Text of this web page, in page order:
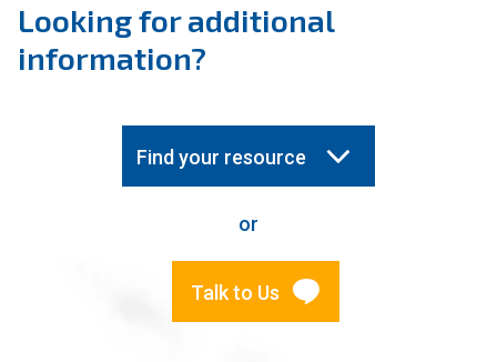
Looking for additional
information?
Find your resource
or
Talk to Us